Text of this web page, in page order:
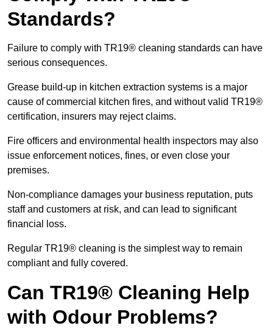
Standards?
Failure to comply with TR19® cleaning standards can have
serious consequences.
Grease build-up in kitchen extraction systems is a major
cause of commercial kitchen fires, and without valid TR19®
certification, insurers may reject claims.
Fire officers and environmental health inspectors may also
issue enforcement notices, fines, or even close your
premises.
Non-compliance damages your business reputation, puts
staff and customers at risk, and can lead to significant
financial loss.
Regular TR19® cleaning is the simplest way to remain
compliant and fully covered.
Can TR19® Cleaning Help
with Odour Problems?